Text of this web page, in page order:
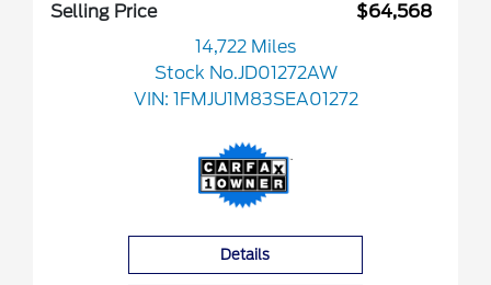
Selling Price
$64,568
14,722 Miles
Stock No.JD01272AW
VIN: 1FMJU1M83SEA01272
Details